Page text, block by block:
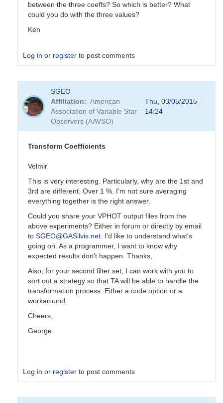
between the three coeffs? So which is better? What
could you do with the three values?
Ken
Log in or register to post comments
reply
to
Transformation
Coefficients
PVEA
SGEO
Affiliation
American
Association of Variable Star
Observers (AAVSO)
Thu, 03/05/2015 -
14:24
Transform Coefficients
Velmir
This is very interesting. Particularly, why are the 1st and
3rd are different. Over 1 %. I'm not sure averaging
everything together is the right answer.
Could you share your VPHOT output files from the
above experiments? Either in forum or directly by email
to SGEO@GASilvis.net. I'd like to understand what's
going on. As a programmer, I want to know why
expected results don't happen. Thanks,
Also, for your second filter set, I can work with you to
sort out a strategy so that TA will be able to handle the
transformation process. Either a code option or a
workaround.
Cheers,
George
Log in or register to post comments